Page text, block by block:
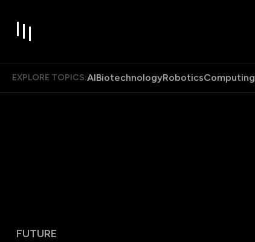
EXPLORE TOPICS:AIBiotechnologyRoboticsComputing
FUTURE